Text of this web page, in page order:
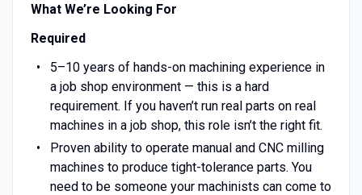
What We’re Looking For
Required
5–10 years of hands-on machining experience in
a job shop environment — this is a hard
requirement. If you haven’t run real parts on real
machines in a job shop, this role isn’t the right fit.
Proven ability to operate manual and CNC milling
machines to produce tight-tolerance parts. You
need to be someone your machinists can come to